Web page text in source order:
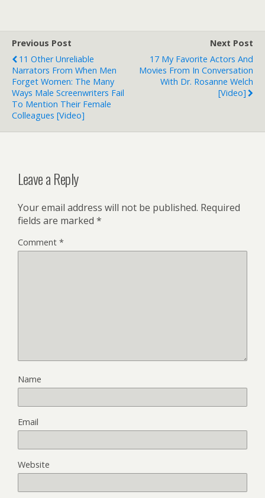
Previous Post
11 Other Unreliable
Narrators From When Men
Forget Women: The Many
Ways Male Screenwriters Fail
To Mention Their Female
Colleagues [Video]
Next Post
17 My Favorite Actors And
Movies From In Conversation
With Dr. Rosanne Welch
[Video]
Leave a Reply
Your email address will not be published. Required
fields are marked *
Comment *
Name
Email
Website